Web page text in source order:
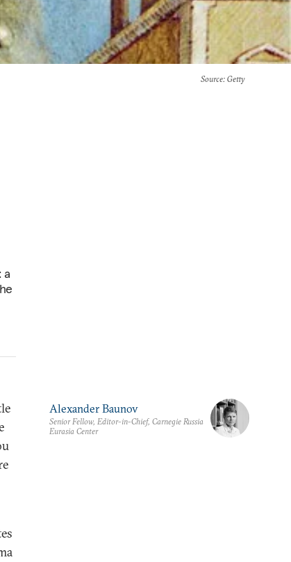
Source: Getty
a
Alexander Baunov
Senior Fellow, Editor-in-Chief, Carnegie Russia
Eurasia Center